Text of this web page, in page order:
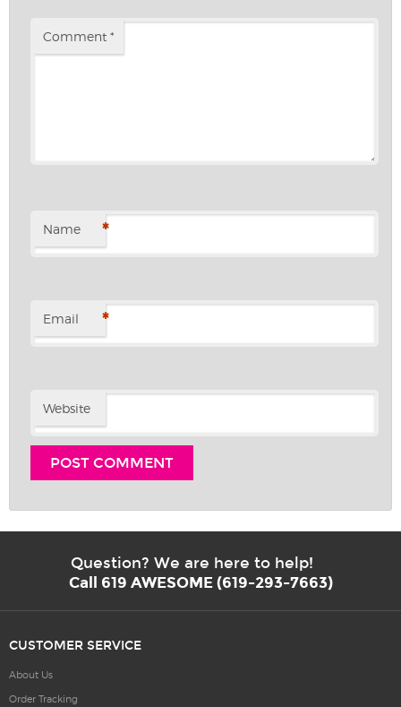
Comment *
Name *
Email *
Website
Question? We are here to help!
Call 619 AWESOME (619-293-7663)
CUSTOMER SERVICE
About Us
Order Tracking